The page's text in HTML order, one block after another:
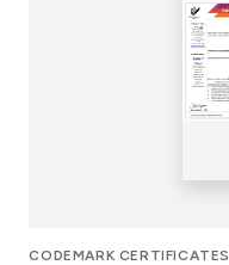
CODEMARK CERTIFICATES